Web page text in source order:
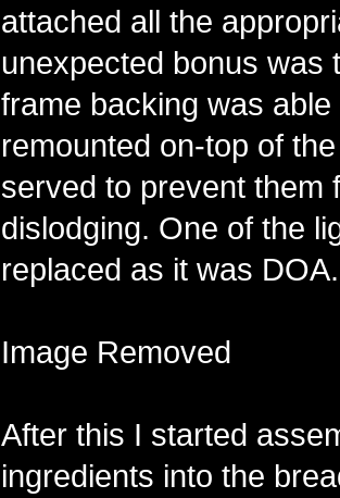
attached all the
unexpected bonus was
frame backing was able
remounted on-top of
served to prevent them
dislodging. One of the
replaced as it was DOA.
Image Removed
After this I started
ingredients into the